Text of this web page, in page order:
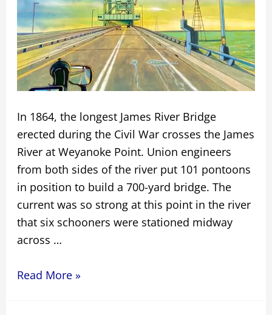
In 1864, the longest James River Bridge
erected during the Civil War crosses the James
River at Weyanoke Point. Union engineers
from both sides of the river put 101 pontoons
in position to build a 700-yard bridge. The
current was so strong at this point in the river
that six schooners were stationed midway
across …
The
Read More »